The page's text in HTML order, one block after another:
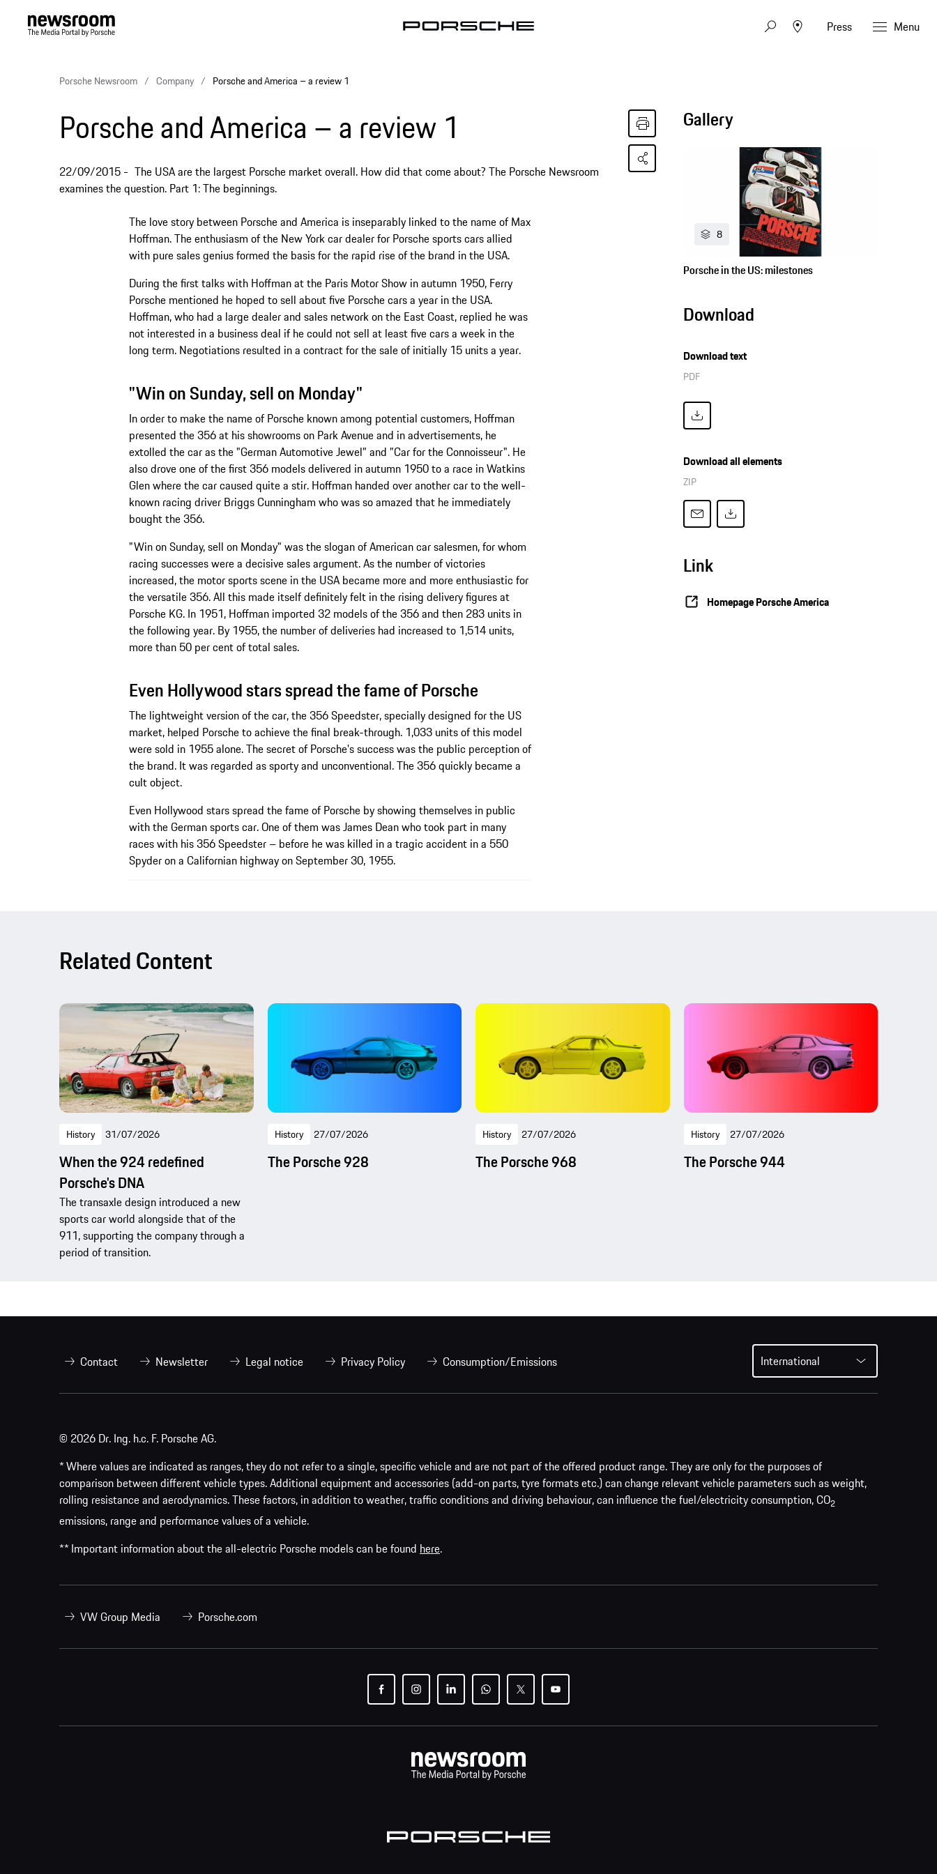
Press Menu
Porsche Newsroom Company Porsche and America – a review 1
Porsche and America – a review 1
22/09/2015
The USA are the largest Porsche market overall. How did that come about? The Porsche Newsroom
examines the question. Part 1: The beginnings.
The love story between Porsche and America is inseparably linked to the name of Max
Hoffman. The enthusiasm of the New York car dealer for Porsche sports cars allied
with pure sales genius formed the basis for the rapid rise of the brand in the USA.
During the first talks with Hoffman at the Paris Motor Show in autumn 1950, Ferry
Porsche mentioned he hoped to sell about five Porsche cars a year in the USA.
Hoffman, who had a large dealer and sales network on the East Coast, replied he was
not interested in a business deal if he could not sell at least five cars a week in the
long term. Negotiations resulted in a contract for the sale of initially 15 units a year.
"Win on Sunday, sell on Monday"
In order to make the name of Porsche known among potential customers, Hoffman
presented the 356 at his showrooms on Park Avenue and in advertisements, he
extolled the car as the "German Automotive Jewel" and "Car for the Connoisseur". He
also drove one of the first 356 models delivered in autumn 1950 to a race in Watkins
Glen where the car caused quite a stir. Hoffman handed over another car to the well-
known racing driver Briggs Cunningham who was so amazed that he immediately
bought the 356.
"Win on Sunday, sell on Monday" was the slogan of American car salesmen, for whom
racing successes were a decisive sales argument. As the number of victories
increased, the motor sports scene in the USA became more and more enthusiastic for
the versatile 356. All this made itself definitely felt in the rising delivery figures at
Porsche KG. In 1951, Hoffman imported 32 models of the 356 and then 283 units in
the following year. By 1955, the number of deliveries had increased to 1,514 units,
more than 50 per cent of total sales.
Even Hollywood stars spread the fame of Porsche
The lightweight version of the car, the 356 Speedster, specially designed for the US
market, helped Porsche to achieve the final break-through. 1,033 units of this model
were sold in 1955 alone. The secret of Porsche's success was the public perception of
the brand. It was regarded as sporty and unconventional. The 356 quickly became a
cult object.
Even Hollywood stars spread the fame of Porsche by showing themselves in public
with the German sports car. One of them was James Dean who took part in many
races with his 356 Speedster – before he was killed in a tragic accident in a 550
Spyder on a Californian highway on September 30, 1955.
Gallery
8
Porsche in the US: milestones
Download
Download text
PDF
Download all elements
ZIP
Link
Homepage Porsche America
Related Content
History 31/07/2026
When the 924 redefined
Porsche's DNA
The transaxle design introduced a new
sports car world alongside that of the
911, supporting the company through a
period of transition.
History 27/07/2026
The Porsche 928
History 27/07/2026
The Porsche 968
History 27/07/2026
The Porsche 944
Contact Newsletter Legal notice Privacy Policy Consumption/Emissions International
© 2026 Dr. Ing. h.c. F. Porsche AG.
* Where values are indicated as ranges, they do not refer to a single, specific vehicle and are not part of the offered product range. They are only for the purposes of
comparison between different vehicle types. Additional equipment and accessories (add-on parts, tyre formats etc.) can change relevant vehicle parameters such as weight,
rolling resistance and aerodynamics. These factors, in addition to weather, traffic conditions and driving behaviour, can influence the fuel/electricity consumption, CO2
emissions, range and performance values of a vehicle.
** Important information about the all-electric Porsche models can be found here.
VW Group Media Porsche.com